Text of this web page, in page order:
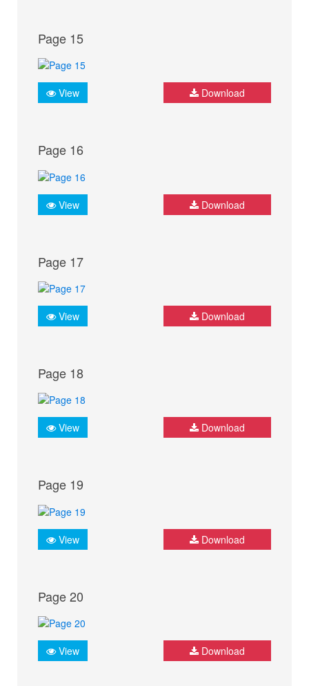
Page 15
View Download
Page 16
View Download
Page 17
View Download
Page 18
View Download
Page 19
View Download
Page 20
View Download